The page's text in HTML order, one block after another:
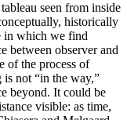
seen from inside
historically
in which we find
between observer and
of the process of
not “in the way,”
beyond. It could be
visible: as time,